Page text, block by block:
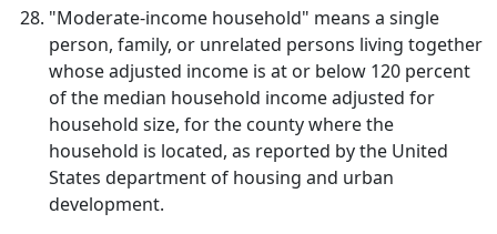
"Moderate-income household" means a single
person, family, or unrelated persons living together
whose adjusted income is at or below 120 percent
of the median household income adjusted for
household size, for the county where the
household is located, as reported by the United
States department of housing and urban
development.